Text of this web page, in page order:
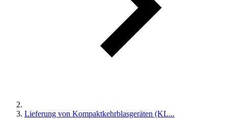
Lieferung von Kompaktkehrblasgeräten (KL...